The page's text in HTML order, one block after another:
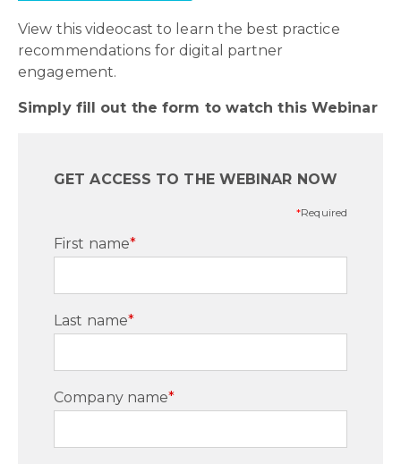
View this videocast to learn the best practice
recommendations for digital partner
engagement.
Simply fill out the form to watch this Webinar
GET ACCESS TO THE WEBINAR NOW
*Required
First name*
Last name*
Company name*